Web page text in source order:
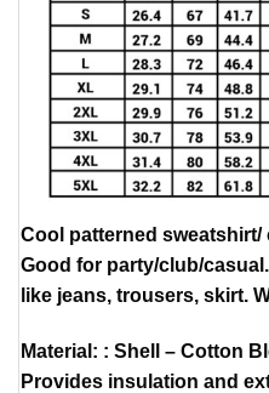
Cool patterned
Good for party/club/
like jeans, trousers, skirt.
Material: : Shell – Cotton
Provides insulation and